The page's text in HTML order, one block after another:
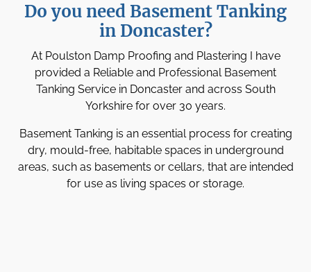
Do you need Basement Tanking
in Doncaster?
At Poulston Damp Proofing and Plastering I have
provided a Reliable and Professional Basement
Tanking Service in Doncaster and across South
Yorkshire for over 30 years.
Basement Tanking is an essential process for creating
dry, mould-free, habitable spaces in underground
areas, such as basements or cellars, that are intended
for use as living spaces or storage.